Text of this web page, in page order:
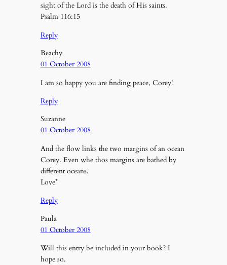
sight of the Lord is the death of His saints.
Psalm 116:15
Reply
Beachy
01 October 2008
I am so happy you are finding peace, Corey!
Reply
Suzanne
01 October 2008
And the flow links the two margins of an ocean
Corey. Even whe thos margins are bathed by
different oceans.
Love*
Reply
Paula
01 October 2008
Will this entry be included in your book? I
hope so.